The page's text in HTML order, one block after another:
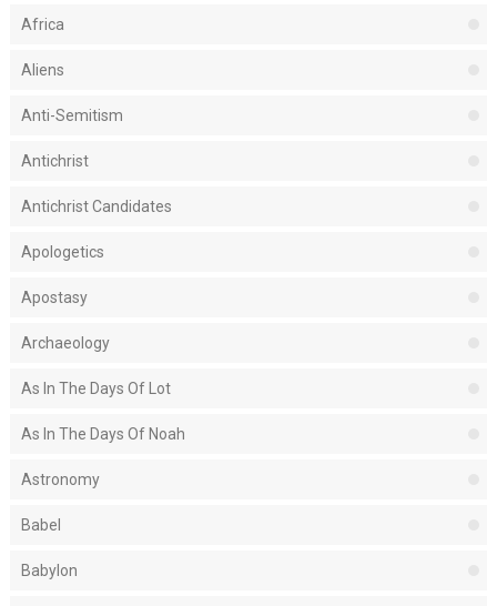
Africa
Aliens
Anti-Semitism
Antichrist
Antichrist Candidates
Apologetics
Apostasy
Archaeology
As In The Days Of Lot
As In The Days Of Noah
Astronomy
Babel
Babylon